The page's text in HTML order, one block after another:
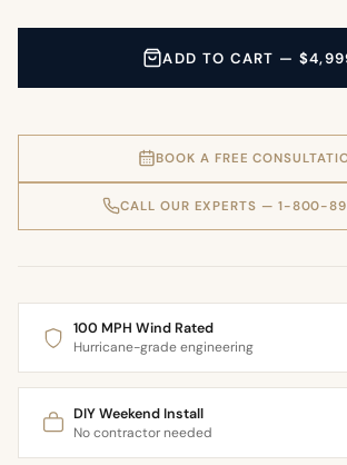
ADD TO CART —
BOOK A FREE
CALL OUR EXPERTS — 1-800-
100 MPH Wind Rated
Hurricane-grade engineering
DIY Weekend Install
No contractor needed